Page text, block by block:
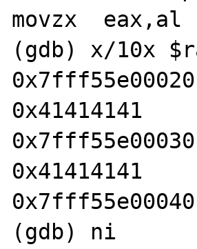
movzx  eax,al
(gdb) x/10x
0x41414141
0x41414141
(gdb) ni